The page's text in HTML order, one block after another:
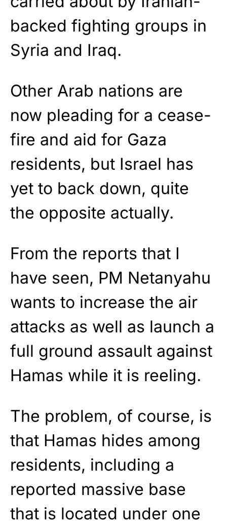
backed fighting groups in
Syria and Iraq.
Other Arab nations are
now pleading for a cease-
fire and aid for Gaza
residents, but Israel has
yet to back down, quite
the opposite actually.
From the reports that I
have seen, PM Netanyahu
wants to increase the air
attacks as well as launch a
full ground assault against
Hamas while it is reeling.
The problem, of course, is
that Hamas hides among
residents, including a
reported massive base
that is located under one